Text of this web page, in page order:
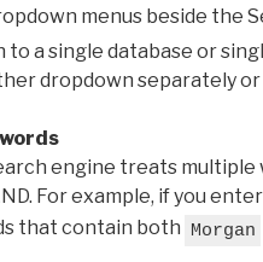
menus beside the
to a single database or
dropdown separately
engine treats multiple
For example, if you enter
that contain both Morgan